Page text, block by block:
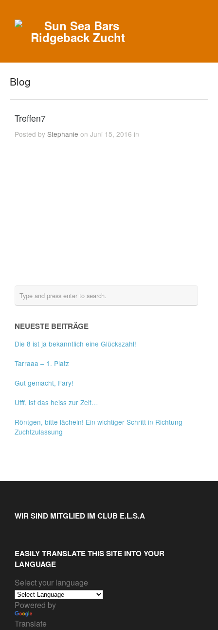
Blog
Treffen7
Posted byStephanie on Juni 15, 2016 in
NEUESTE BEITRÄGE
Die 8 ist ja bekanntlich eine Glückszahl!
Tarraaa – 1. Platz
Gut gemacht, Fary!
Ufff, ist das heiss zur Zeit…
Röntgen, bitte lächeln! Ein wichtiger Schritt in Richtung
Zuchtzulassung
WIR SIND MITGLIED IM CLUB E.L.S.A
EASILY TRANSLATE THIS SITE INTO YOUR
LANGUAGE
Select your language
Powered by
Translate